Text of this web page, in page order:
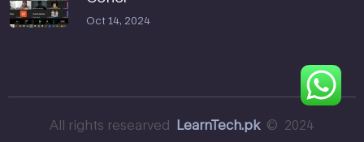
Oct 14, 2024
All rights researved LearnTech.pk© 2024